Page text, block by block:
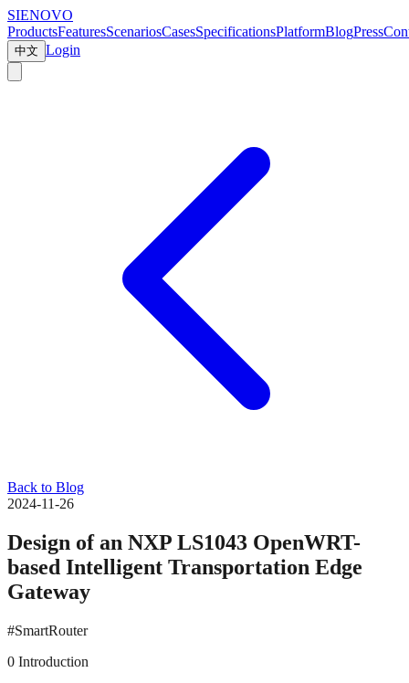
SIENOVO
ProductsFeaturesScenariosCasesSpecificationsPlatformBlogPress
中文 Login
Back to Blog
2024-11-26
Design of an NXP LS1043 OpenWRT-
based Intelligent Transportation Edge
Gateway
#SmartRouter
0 Introduction